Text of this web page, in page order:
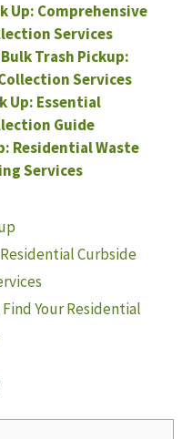
Up: Comprehensive
Services
Trash Pickup:
Services
Up: Essential
Guide
Residential Waste
Services
Curbside
Your Residential